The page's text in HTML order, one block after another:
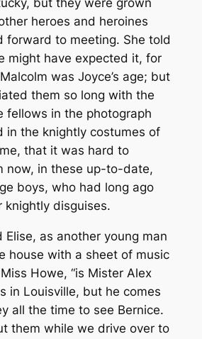
but they were grown
heroes and heroines
forward to meeting. She told
might have expected it, for
was Joyce’s age; but
them so long with the
fellows in the photograph
in the knightly costumes of
that it was hard to
now, in these up-to-date,
boys, who had long ago
knightly disguises.
Elise, as another young man
house with a sheet of music
Howe, “is Mister Alex
in Louisville, but he comes
all the time to see Bernice.
them while we drive over to